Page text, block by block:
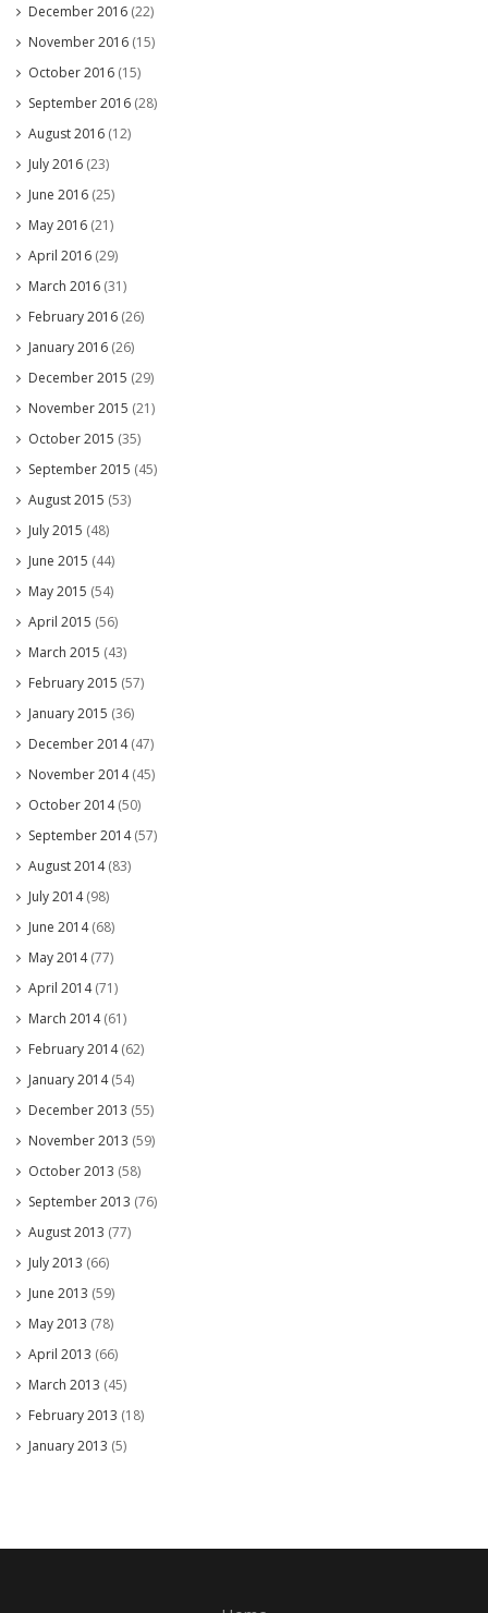
December 2016 (22)
November 2016 (15)
October 2016 (15)
September 2016 (28)
August 2016 (12)
July 2016 (23)
June 2016 (25)
May 2016 (21)
April 2016 (29)
March 2016 (31)
February 2016 (26)
January 2016 (26)
December 2015 (29)
November 2015 (21)
October 2015 (35)
September 2015 (45)
August 2015 (53)
July 2015 (48)
June 2015 (44)
May 2015 (54)
April 2015 (56)
March 2015 (43)
February 2015 (57)
January 2015 (36)
December 2014(47)
November 2014(45)
October 2014(50)
September 2014(57)
August 2014(83)
July 2014(98)
June 2014(68)
May 2014(77)
April 2014(71)
March 2014(61)
February 2014(62)
January 2014(54)
December 2013 (55)
November 2013 (59)
October 2013 (58)
September 2013 (76)
August 2013 (77)
July 2013 (66)
June 2013 (59)
May 2013 (78)
April 2013 (66)
March 2013 (45)
February 2013 (18)
January 2013 (5)